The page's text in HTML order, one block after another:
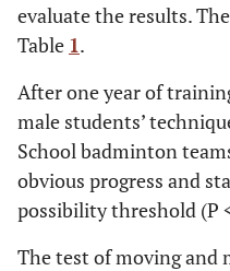
drives
cross
court
drives
Making
serves
6.33
evaluate the results.
Table 1.
After one year of
male students’
School badminton
obvious progress and
possibility threshold (P
The test of moving and